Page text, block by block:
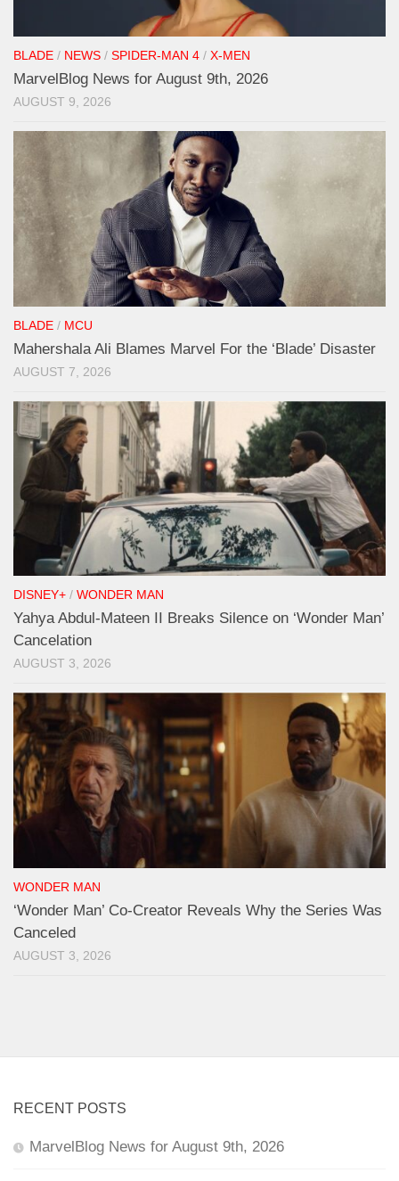
BLADE / NEWS / SPIDER-MAN 4 / X-MEN
MarvelBlog News for August 9th, 2026
AUGUST 9, 2026
BLADE / MCU
Mahershala Ali Blames Marvel For the ‘Blade’ Disaster
AUGUST 7, 2026
DISNEY+ / WONDER MAN
Yahya Abdul-Mateen II Breaks Silence on ‘Wonder Man’
Cancelation
AUGUST 3, 2026
WONDER MAN
‘Wonder Man’ Co-Creator Reveals Why the Series Was
Canceled
AUGUST 3, 2026
RECENT POSTS
MarvelBlog News for August 9th, 2026